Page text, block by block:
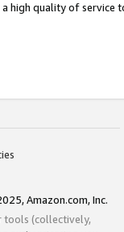
high quality of service
Amazon.com, Inc.
tools (collectively,